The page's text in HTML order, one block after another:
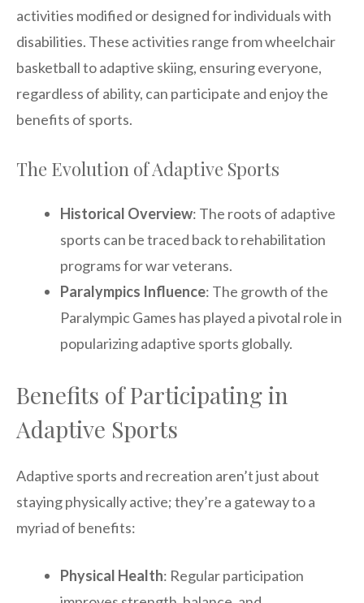
activities modified or designed for individuals with
disabilities. These activities range from wheelchair
basketball to adaptive skiing, ensuring everyone,
regardless of ability, can participate and enjoy the
benefits of sports.
The Evolution of Adaptive Sports
Historical Overview: The roots of adaptive
sports can be traced back to rehabilitation
programs for war veterans.
Paralympics Influence: The growth of the
Paralympic Games has played a pivotal role in
popularizing adaptive sports globally.
Benefits of Participating in
Adaptive Sports
Adaptive sports and recreation aren’t just about
staying physically active; they’re a gateway to a
myriad of benefits:
Physical Health: Regular participation